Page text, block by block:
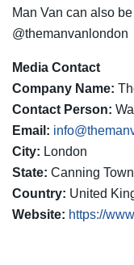
Man Van can also
@themanvanlondon
Media Contact
Company Name:
Contact Person:
Email:
City: London
State: Canning Town
Country: United
Website: https://